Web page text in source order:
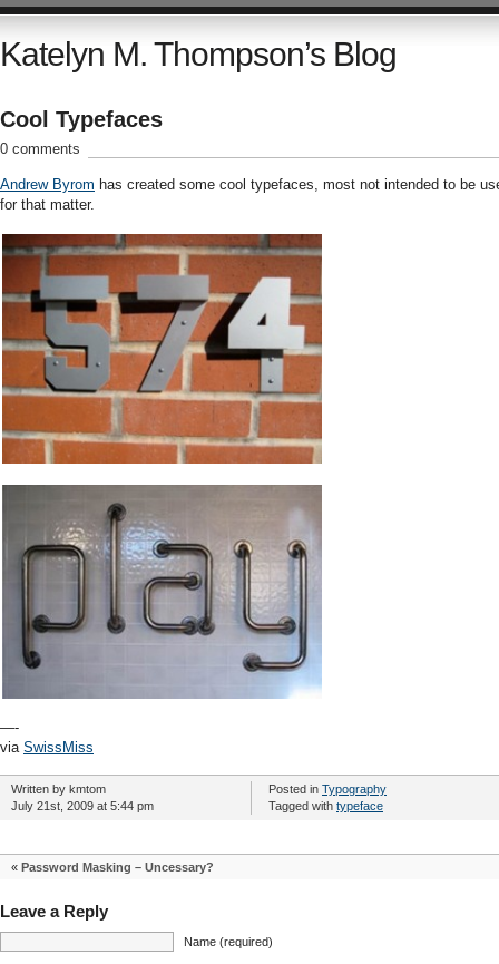
Katelyn M. Thompson’s Blog
Cool Typefaces
0 comments
Andrew Byrom has created some cool typefaces, most not intended to be
for that matter.
—-
via SwissMiss
Written by kmtom
July 21st, 2009 at 5:44 pm
Posted in Typography
Tagged with typeface
« Password Masking – Uncessary?
Leave a Reply
Name (required)